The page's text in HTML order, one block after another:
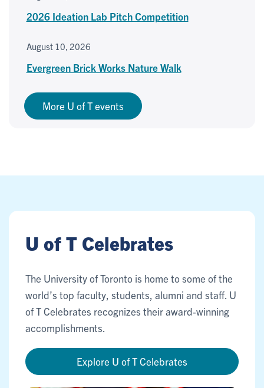
2026 Ideation Lab Pitch Competition
August 10, 2026
Evergreen Brick Works Nature Walk
More U of T events
U of T Celebrates
The University of Toronto is home to some of the
world’s top faculty, students, alumni and staff. U
of T Celebrates recognizes their award-winning
accomplishments.
Explore U of T Celebrates